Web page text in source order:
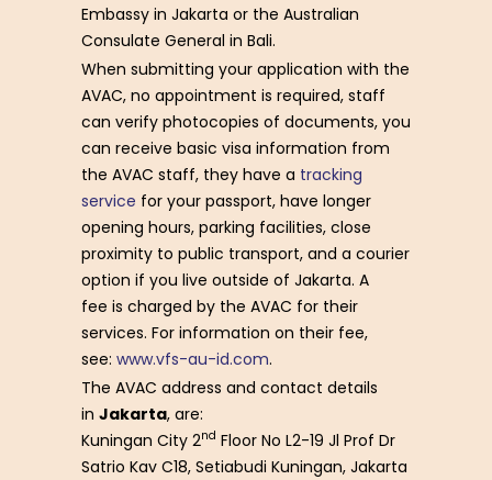
Embassy in Jakarta or the Australian
Consulate General in Bali.
When submitting your application with the
AVAC, no appointment is required, staff
can verify photocopies of documents, you
can receive basic visa information from
the AVAC staff, they have a tracking
service for your passport, have longer
opening hours, parking facilities, close
proximity to public transport, and a courier
option if you live outside of Jakarta. A
fee is charged by the AVAC for their
services. For information on their fee,
see: www.vfs-au-id.com.
The AVAC address and contact details
in Jakarta, are:
Kuningan City 2nd Floor No L2-19 Jl Prof Dr
Satrio Kav C18, Setiabudi Kuningan, Jakarta